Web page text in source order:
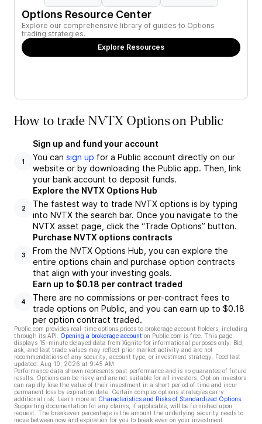
Options Resource Center
Explore our comprehensive library of guides to Options
trading strategies.
Explore Resources
How to trade NVTX Options on Public
1
Sign up and fund your account
You can sign up for a Public account directly on our
website or by downloading the Public app. Then, link
your bank account to deposit funds.
2
Explore the NVTX Options Hub
The fastest way to trade NVTX options is by typing
into NVTX the search bar. Once you navigate to the
NVTX asset page, click the “Trade Options” button.
3
Purchase NVTX options contracts
From the NVTX Options Hub, you can explore the
entire options chain and purchase option contracts
that align with your investing goals.
4
Earn up to $0.18 per contract traded
There are no commissions or per-contract fees to
trade options on Public, and you can earn up to $0.18
per option contract traded.
Public.com provides real-time options prices to brokerage account holders, including
through its API.
Opening a brokerage account on Public.com is free. This page
displays 15-minute delayed data from Xignite for informational purposes only. Bid,
ask, and last trade values may reflect prior market activity and are not
recommendations of any security, account type, or investment strategy. Feed last
updated: Aug 10, 2026 at 9:45 AM
Performance data shown represents past performance and is no guarantee of future
results. Options can be risky and are not suitable for all investors. Option investors
can rapidly lose the value of their investment in a short period of time and incur
permanent loss by expiration date. Certain complex options strategies carry
additional risk. Learn more at Characteristics and Risks of Standardized Options
Supporting documentation for any claims, if applicable, will be furnished upon
request. The breakeven percentage is the amount the underlying security needs to
move between now and expiration for you to break even on your investment.